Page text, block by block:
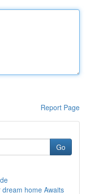
Report Page
Go
home Awaits